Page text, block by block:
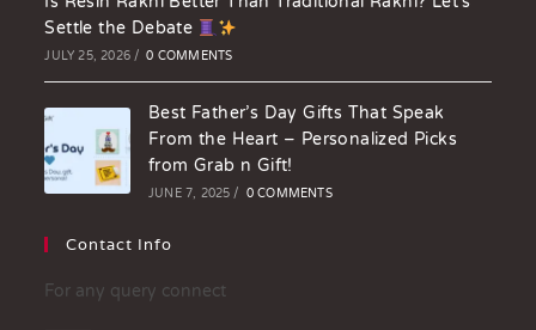
Settle the Debate
JULY 25, 2026 / 0 COMMENTS
Best Father’s Day Gifts That Speak
From the Heart – Personalized Picks
from Grab n Gift!
JUNE 7, 2025 / 0 COMMENTS
Contact Info
For any query connect